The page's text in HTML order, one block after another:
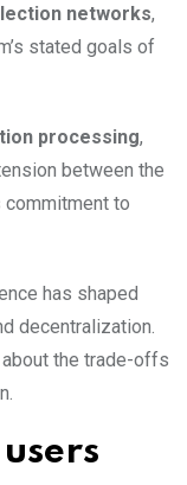
networks,
stated goals of
processing,
between the
commitment to
has shaped
decentralization.
the trade-offs